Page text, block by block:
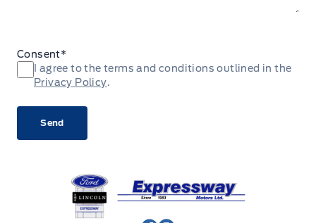
Consent*
I agree to the terms and conditions outlined in the
Privacy Policy.
Expressway Ford